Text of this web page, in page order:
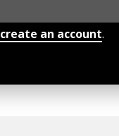
create an account.